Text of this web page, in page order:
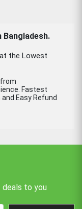
Bangladesh.
at the Lowest
Fastest
Easy Refund
deals to you